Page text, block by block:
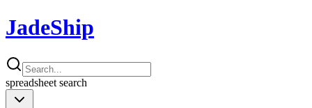
JadeShip
spreadsheet search